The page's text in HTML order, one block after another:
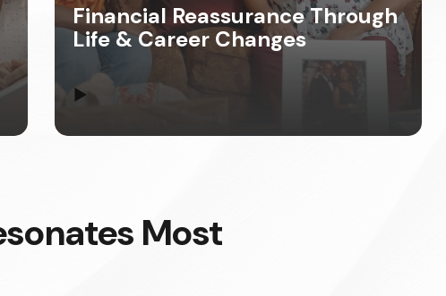
Financial Reassurance Through
Life & Career Changes
▶
Most